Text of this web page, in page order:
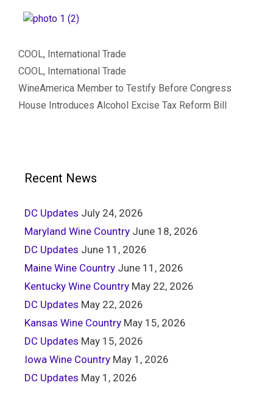
Categories
COOL, International Trade
Tags
COOL, International Trade
WineAmerica Member to Testify Before Congress
House Introduces Alcohol Excise Tax Reform Bill
Recent News
DC Updates July 24, 2026
Maryland Wine Country June 18, 2026
DC Updates June 11, 2026
Maine Wine Country June 11, 2026
Kentucky Wine Country May 22, 2026
DC Updates May 22, 2026
Kansas Wine Country May 15, 2026
DC Updates May 15, 2026
Iowa Wine Country May 1, 2026
DC Updates May 1, 2026